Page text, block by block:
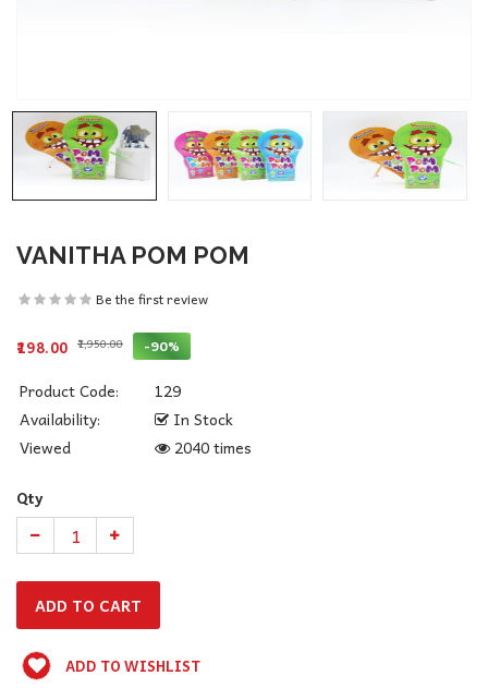
VANITHA POM POM
Be the first review
₹198.00 ₹1,950.00 -90%
Product Code:
129
Availability:
In Stock
Viewed
2040 times
Qty
ADD TO WISHLIST